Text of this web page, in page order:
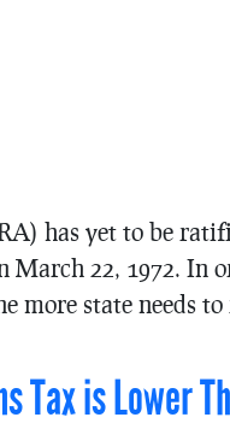
has yet to be
March 22, 1972. In
more state needs
Tax is Lower